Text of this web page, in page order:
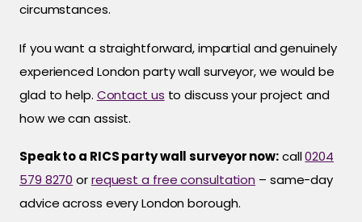
circumstances.
If you want a straightforward, impartial and genuinely
experienced London party wall surveyor, we would be
glad to help. Contact us to discuss your project and
how we can assist.
Speak to a RICS party wall surveyor now:call0204
579 8270 orrequest a free consultation – same-day
advice across every London borough.